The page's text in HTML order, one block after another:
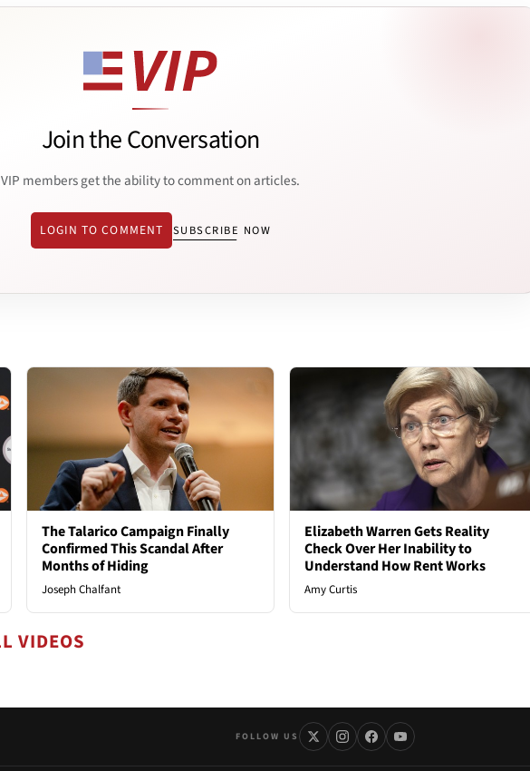
Join the Conversation
VIP members get the ability to comment on articles.
LOGIN TO COMMENT SUBSCRIBE NOW
The Talarico Campaign Finally
Confirmed This Scandal After
Months of Hiding
Joseph Chalfant
Elizabeth Warren Gets Reality
Check Over Her Inability to
Understand How Rent Works
Amy Curtis
VIDEOS
FOLLOW US